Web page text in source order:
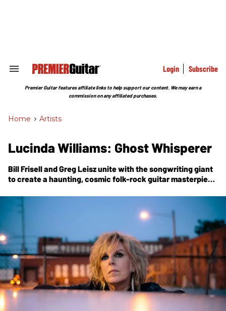
Search
Section
Login Subscribe
Premier Guitar features affiliate links to help support our content. We may earn a
commission on any affiliated purchases.
Home > Artists
Lucinda Williams: Ghost Whisperer
Bill Frisell and Greg Leisz unite with the songwriting giant
to create a haunting, cosmic folk-rock guitar masterpiece